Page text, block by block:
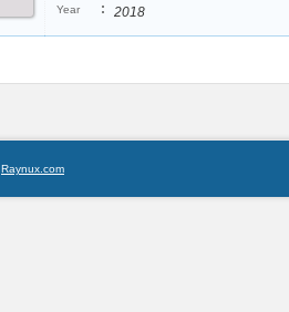
Year : 2018
Raynux.com